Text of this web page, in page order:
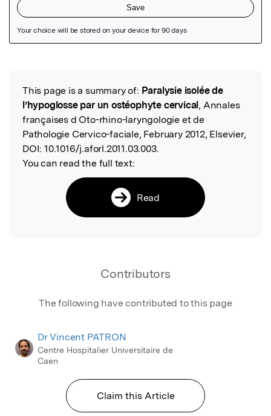
Read the Original
This page is a summary of: Paralysie isolée de
l’hypoglosse par un ostéophyte cervical, Annales
françaises d Oto-rhino-laryngologie et de
Pathologie Cervico-faciale, February 2012, Elsevier,
DOI: 10.1016/j.aforl.2011.03.003.
You can read the full text:
Read
Contributors
The following have contributed to this page
Dr Vincent PATRON
Centre Hospitalier Universitaire de
Caen
Claim this Article